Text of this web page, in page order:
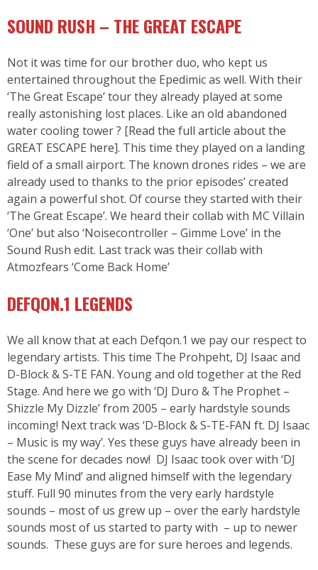
SOUND RUSH – THE GREAT ESCAPE
Not it was time for our brother duo, who kept us
entertained throughout the Epedimic as well. With their
‘The Great Escape’ tour they already played at some
really astonishing lost places. Like an old abandoned
water cooling tower ? [Read the full article about the
GREAT ESCAPE here]. This time they played on a landing
field of a small airport. The known drones rides – we are
already used to thanks to the prior episodes’ created
again a powerful shot. Of course they started with their
‘The Great Escape’. We heard their collab with MC Villain
‘One’ but also ‘Noisecontroller – Gimme Love’ in the
Sound Rush edit. Last track was their collab with
Atmozfears ‘Come Back Home’
DEFQON.1 LEGENDS
We all know that at each Defqon.1 we pay our respect to
legendary artists. This time The Prohpeht, DJ Isaac and
D-Block & S-TE FAN. Young and old together at the Red
Stage. And here we go with ‘DJ Duro & The Prophet –
Shizzle My Dizzle’ from 2005 – early hardstyle sounds
incoming! Next track was ‘D-Block & S-TE-FAN ft. DJ Isaac
– Music is my way’. Yes these guys have already been in
the scene for decades now! DJ Isaac took over with ‘DJ
Ease My Mind’ and aligned himself with the legendary
stuff. Full 90 minutes from the very early hardstyle
sounds – most of us grew up – over the early hardstyle
sounds most of us started to party with – up to newer
sounds. These guys are for sure heroes and legends.